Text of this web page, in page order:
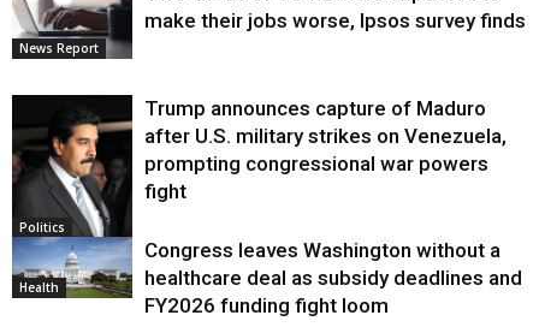
News Report
make their jobs worse, Ipsos survey finds
Politics
Trump announces capture of Maduro
after U.S. military strikes on Venezuela,
prompting congressional war powers
fight
Health
Congress leaves Washington without a
healthcare deal as subsidy deadlines and
FY2026 funding fight loom